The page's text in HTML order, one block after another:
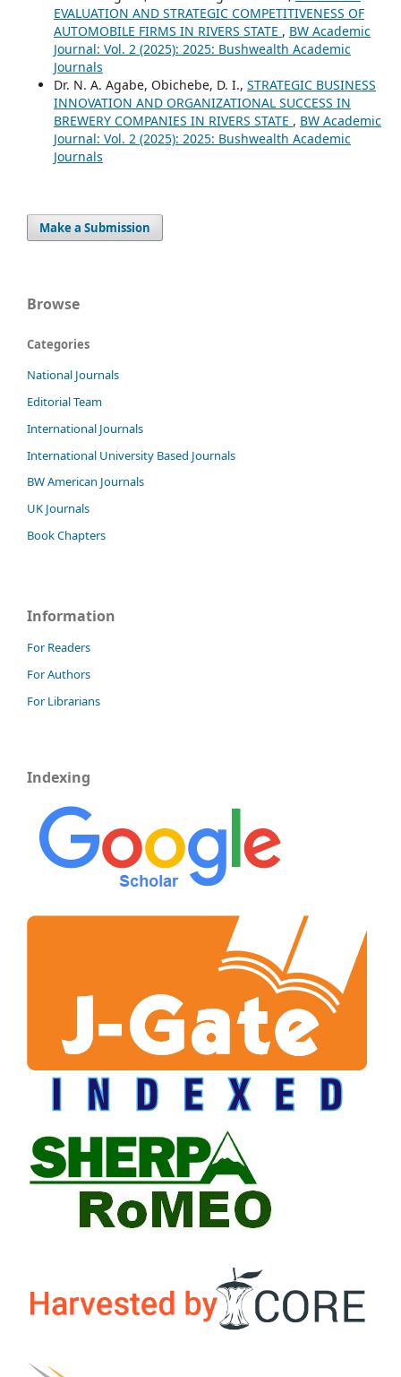
EVALUATION AND STRATEGIC COMPETITIVENESS OF
AUTOMOBILE FIRMS IN RIVERS STATE , BW Academic
Journal: Vol. 2 (2025): 2025: Bushwealth Academic
Journals
Dr. N. A. Agabe, Obichebe, D. I., STRATEGIC BUSINESS
INNOVATION AND ORGANIZATIONAL SUCCESS IN
BREWERY COMPANIES IN RIVERS STATE , BW Academic
Journal: Vol. 2 (2025): 2025: Bushwealth Academic
Journals
Make a Submission
Browse
Categories
National Journals
Editorial Team
International Journals
International University Based Journals
BW American Journals
UK Journals
Book Chapters
Information
For Readers
For Authors
For Librarians
Indexing